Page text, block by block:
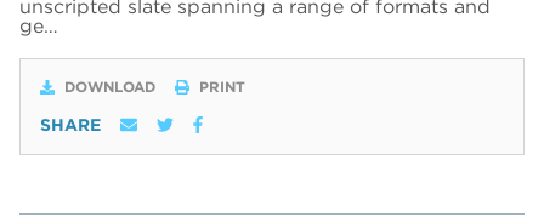
unscripted slate spanning a range of formats and
ge…
DOWNLOAD PRINT
SHARE